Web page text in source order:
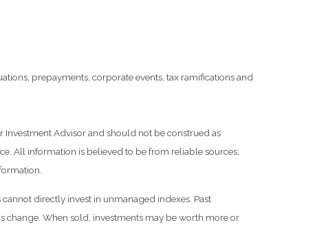
prepayments, corporate events, tax ramifications and
Investment Advisor and should not be construed as
All information is believed to be from reliable sources;
directly invest in unmanaged indexes. Past
change. When sold, investments may be worth more or